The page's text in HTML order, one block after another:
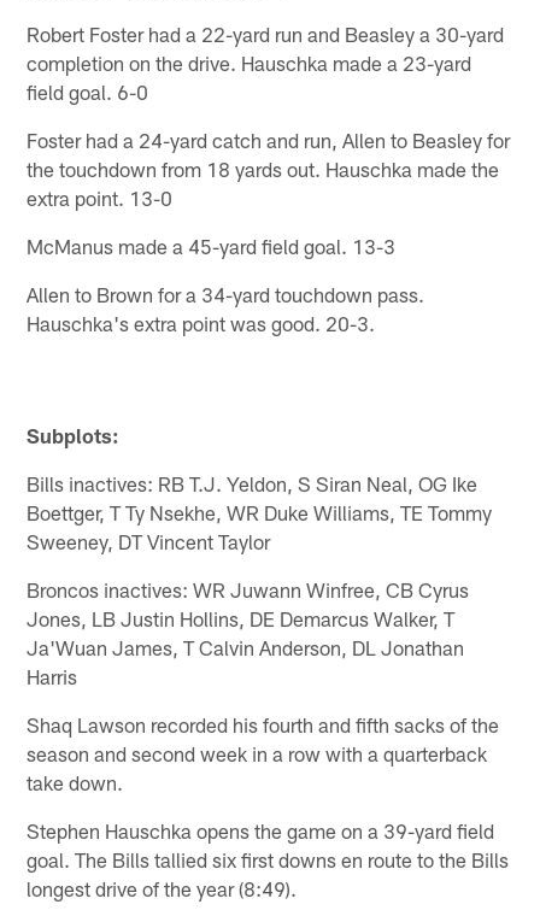
Robert Foster had a 22-yard run and Beasley a 30-yard
completion on the drive. Hauschka made a 23-yard
field goal. 6-0
Foster had a 24-yard catch and run, Allen to Beasley for
the touchdown from 18 yards out. Hauschka made the
extra point. 13-0
McManus made a 45-yard field goal. 13-3
Allen to Brown for a 34-yard touchdown pass.
Hauschka's extra point was good. 20-3.
Subplots:
Bills inactives: RB T.J. Yeldon, S Siran Neal, OG Ike
Boettger, T Ty Nsekhe, WR Duke Williams, TE Tommy
Sweeney, DT Vincent Taylor
Broncos inactives: WR Juwann Winfree, CB Cyrus
Jones, LB Justin Hollins, DE Demarcus Walker, T
Ja'Wuan James, T Calvin Anderson, DL Jonathan
Harris
Shaq Lawson recorded his fourth and fifth sacks of the
season and second week in a row with a quarterback
take down.
Stephen Hauschka opens the game on a 39-yard field
goal. The Bills tallied six first downs en route to the Bills
longest drive of the year (8:49).